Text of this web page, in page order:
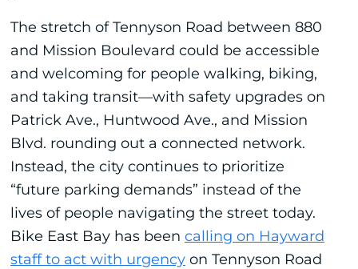
The stretch of Tennyson Road between 880
and Mission Boulevard could be accessible
and welcoming for people walking, biking,
and taking transit—with safety upgrades on
Patrick Ave., Huntwood Ave., and Mission
Blvd. rounding out a connected network.
Instead, the city continues to prioritize
“future parking demands” instead of the
lives of people navigating the street today.
Bike East Bay has been calling on Hayward
staff to act with urgencyon Tennyson Road